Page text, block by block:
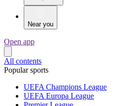
Near you
Open app
All contents
Popular sports
UEFA Champions League
UEFA Europa League